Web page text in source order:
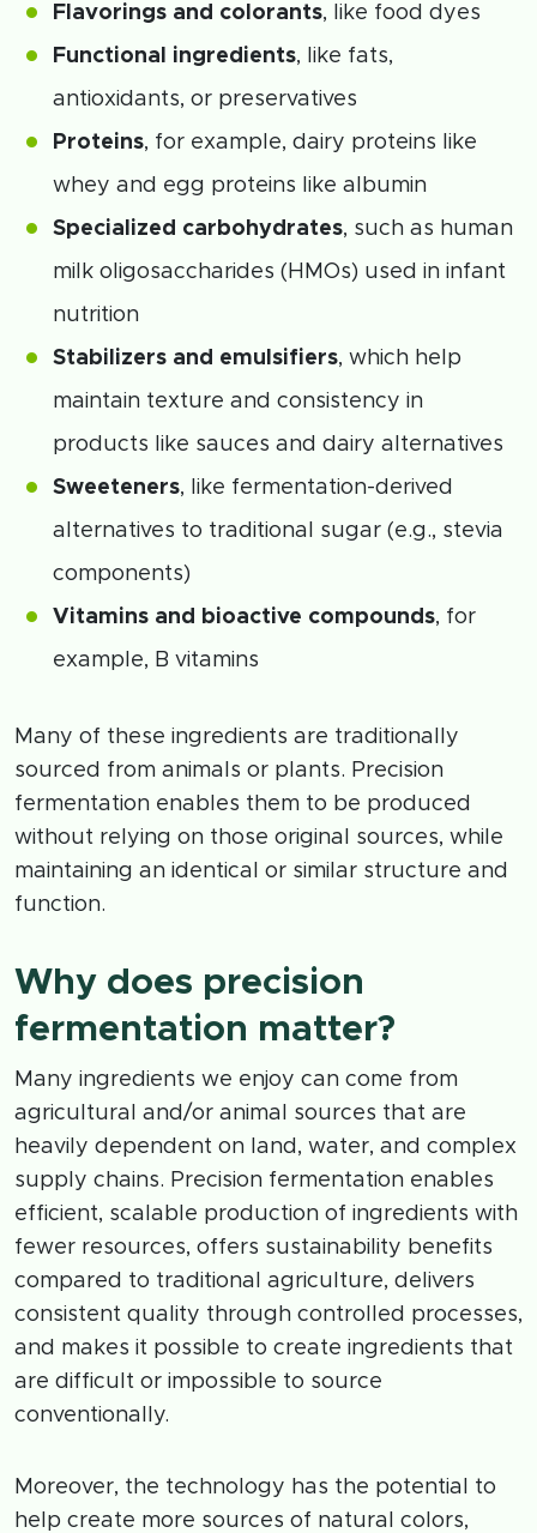
Flavorings and colorants, like food dyes
Functional ingredients, like fats,
antioxidants, or preservatives
Proteins, for example, dairy proteins like
whey and egg proteins like albumin
Specialized carbohydrates, such as human
milk oligosaccharides (HMOs) used in infant
nutrition
Stabilizers and emulsifiers, which help
maintain texture and consistency in
products like sauces and dairy alternatives
Sweeteners, like fermentation-derived
alternatives to traditional sugar (e.g., stevia
components)
Vitamins and bioactive compounds, for
example, B vitamins
Many of these ingredients are traditionally
sourced from animals or plants. Precision
fermentation enables them to be produced
without relying on those original sources, while
maintaining an identical or similar structure and
function.
Why does precision
fermentation matter?
Many ingredients we enjoy can come from
agricultural and/or animal sources that are
heavily dependent on land, water, and complex
supply chains. Precision fermentation enables
efficient, scalable production of ingredients with
fewer resources, offers sustainability benefits
compared to traditional agriculture, delivers
consistent quality through controlled processes,
and makes it possible to create ingredients that
are difficult or impossible to source
conventionally.
Moreover, the technology has the potential to
help create more sources of natural colors,